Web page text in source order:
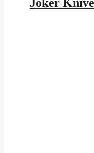
$245.95.
Joker